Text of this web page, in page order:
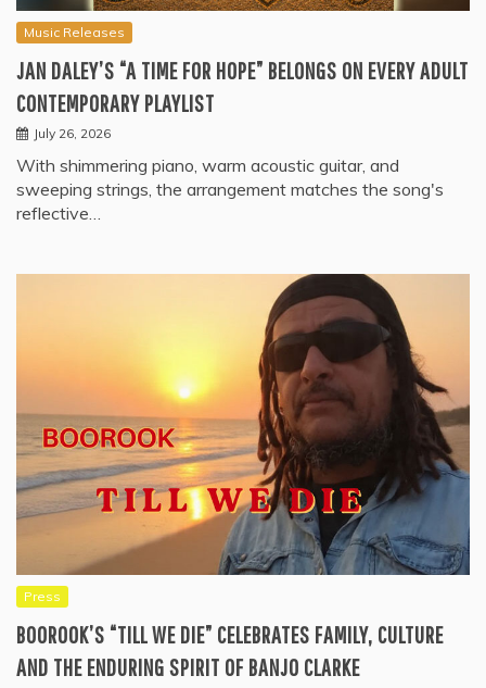
Music Releases
JAN DALEY’S “A TIME FOR HOPE” BELONGS ON EVERY ADULT
CONTEMPORARY PLAYLIST
July 26, 2026
With shimmering piano, warm acoustic guitar, and
sweeping strings, the arrangement matches the song's
reflective…
Press
BOOROOK’S “TILL WE DIE” CELEBRATES FAMILY, CULTURE
AND THE ENDURING SPIRIT OF BANJO CLARKE